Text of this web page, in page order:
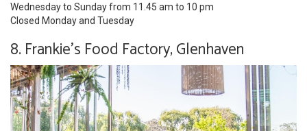
Wednesday to Sunday from 11.45 am to 10 pm
Closed Monday and Tuesday
8. Frankie's Food Factory, Glenhaven